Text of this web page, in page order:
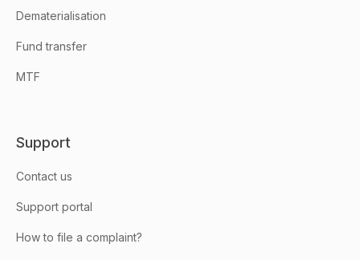
Dematerialisation
Fund transfer
MTF
Support
Contact us
Support portal
How to file a complaint?